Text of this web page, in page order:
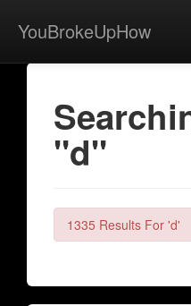
YouBrokeUpHow
Home
View Activity
Contact
"d"
1335 Results For 'd'